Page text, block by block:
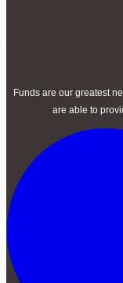
Volunteer Login
Funds are our greatest
are able to